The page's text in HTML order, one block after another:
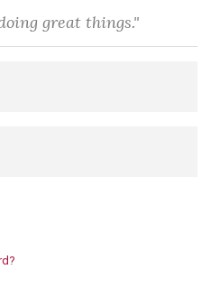
great things."